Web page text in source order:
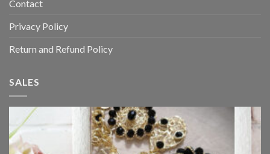
Contact
Privacy Policy
Return and Refund Policy
SALES